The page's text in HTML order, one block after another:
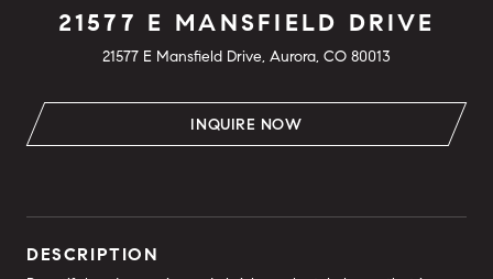
21577 E MANSFIELD DRIVE
21577 E Mansfield Drive, Aurora, CO 80013
INQUIRE NOW
DESCRIPTION